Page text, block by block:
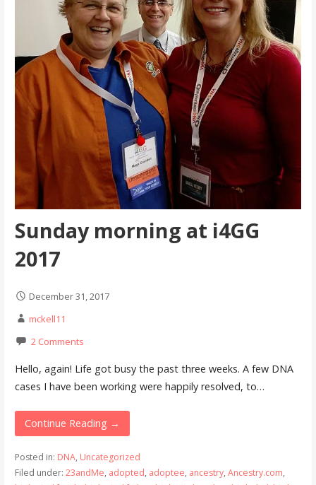
Sunday morning at i4GG
2017
December 31, 2017
mckell11
2 Comments
Hello, again! Life got busy the past three weeks. A few DNA
cases I have been working were happily resolved, to…
Continue Reading →
Posted in: DNA, Uncategorized
Filed under: 23andMe, adopted, adoptee, ancestry, Ancestry.com,